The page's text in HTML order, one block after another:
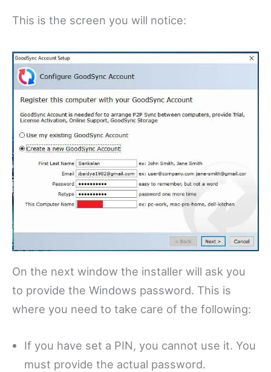
This is the screen you will notice:
On the next window the installer will ask you
to provide the Windows password. This is
where you need to take care of the following:
If you have set a PIN, you cannot use it. You
must provide the actual password.